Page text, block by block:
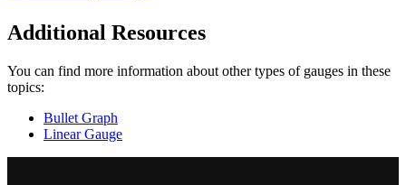
Additional Resources
You can find more information about other types of gauges in these
topics:
Bullet Graph
Linear Gauge